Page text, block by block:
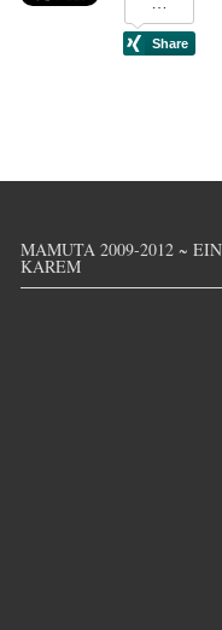
MAMUTA 2009-2012 ~ EIN
KAREM